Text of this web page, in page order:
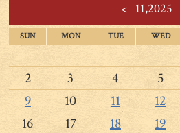
<11,2025
SUN MON TUE WED
2
3 4 5
9
10 11 12
16
17 18 19